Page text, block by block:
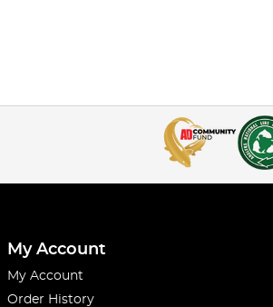
My Account
My Account
Order History